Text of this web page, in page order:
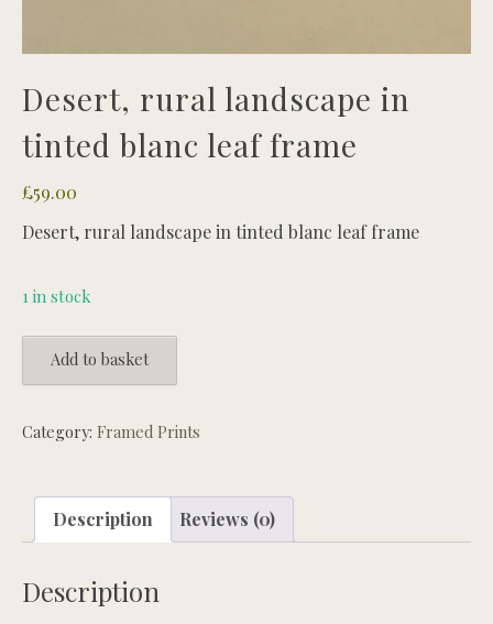
Desert, rural landscape in
tinted blanc leaf frame
£59.00
Desert, rural landscape in tinted blanc leaf frame
1 in stock
Desert,
in
leaf
frame
Add to basket
Category: Framed Prints
Description Reviews (0)
Description